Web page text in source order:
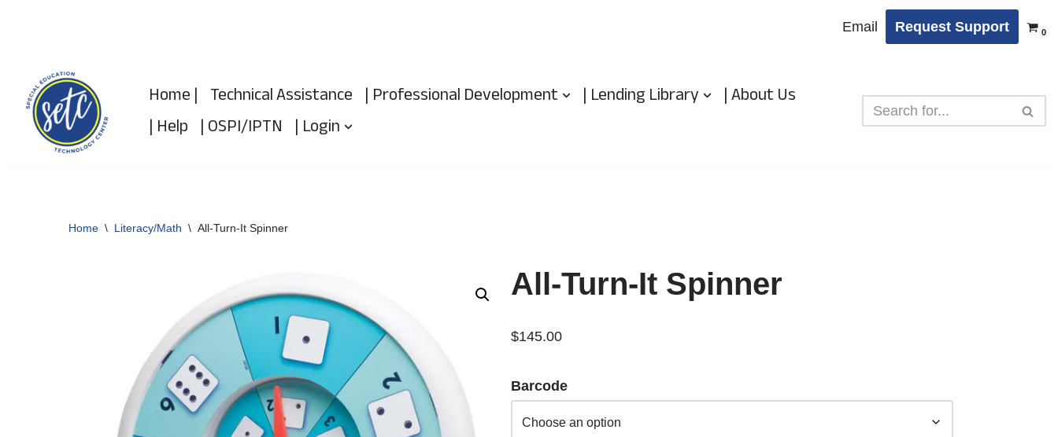
content
Email Request Support 0
Home | Technical Assistance | Professional Development | Lending Library
| About Us
| Help | OSPI/IPTN | Login
Home \ Literacy/Math \ All-Turn-It Spinner
All-Turn-It Spinner
$145.00
Barcode